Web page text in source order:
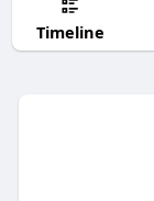
Timeline